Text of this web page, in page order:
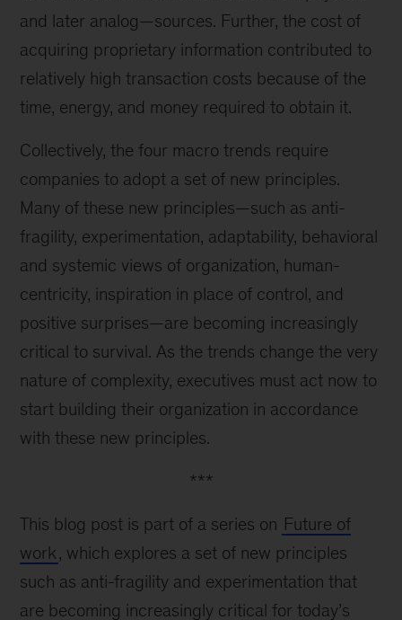
and later analog—sources. Further, the cost of
acquiring proprietary information contributed to
relatively high transaction costs because of the
time, energy, and money required to obtain it.
Collectively, the four macro trends require
companies to adopt a set of new principles.
Many of these new principles—such as anti-
fragility, experimentation, adaptability, behavioral
and systemic views of organization, human-
centricity, inspiration in place of control, and
positive surprises—are becoming increasingly
critical to survival. As the trends change the very
nature of complexity, executives must act now to
start building their organization in accordance
with these new principles.
***
This blog post is part of a series on Future of
work, which explores a set of new principles
such as anti-fragility and experimentation that
are becoming increasingly critical for today’s